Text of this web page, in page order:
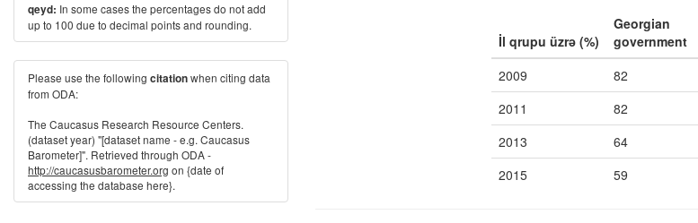
İl qrupu üzrə (%)
Georgian
government
2009
82
2011
82
2013
64
2015
59
qeyd: In some cases the percentages do not add
up to 100 due to decimal points and rounding.
Please use the following citationwhen citing data
from ODA:
The Caucasus Research Resource Centers.
(dataset year) "[dataset name - e.g. Caucasus
Barometer]". Retrieved through ODA -
http://caucasusbarometer.org on {date of
accessing the database here}.